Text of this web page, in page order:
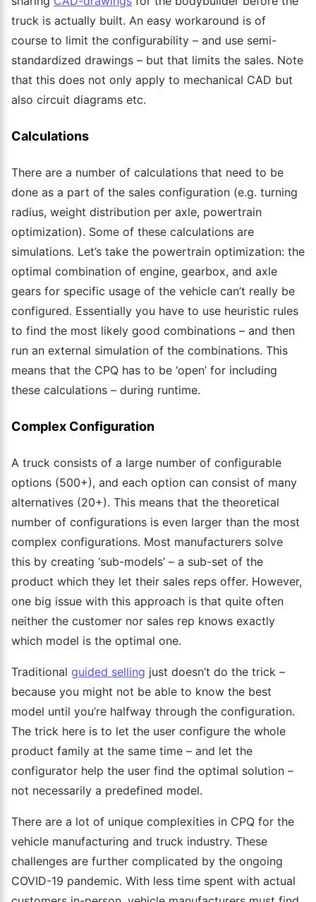
truck is actually built. An easy workaround is of
course to limit the configurability – and use semi-
standardized drawings – but that limits the sales. Note
that this does not only apply to mechanical CAD but
also circuit diagrams etc.
Calculations
There are a number of calculations that need to be
done as a part of the sales configuration (e.g. turning
radius, weight distribution per axle, powertrain
optimization). Some of these calculations are
simulations. Let’s take the powertrain optimization: the
optimal combination of engine, gearbox, and axle
gears for specific usage of the vehicle can’t really be
configured. Essentially you have to use heuristic rules
to find the most likely good combinations – and then
run an external simulation of the combinations. This
means that the CPQ has to be ‘open’ for including
these calculations – during runtime.
Complex Configuration
A truck consists of a large number of configurable
options (500+), and each option can consist of many
alternatives (20+). This means that the theoretical
number of configurations is even larger than the most
complex configurations. Most manufacturers solve
this by creating ‘sub-models’ – a sub-set of the
product which they let their sales reps offer. However,
one big issue with this approach is that quite often
neither the customer nor sales rep knows exactly
which model is the optimal one.
Traditional guided selling just doesn’t do the trick –
because you might not be able to know the best
model until you’re halfway through the configuration.
The trick here is to let the user configure the whole
product family at the same time – and let the
configurator help the user find the optimal solution –
not necessarily a predefined model.
There are a lot of unique complexities in CPQ for the
vehicle manufacturing and truck industry. These
challenges are further complicated by the ongoing
COVID-19 pandemic. With less time spent with actual